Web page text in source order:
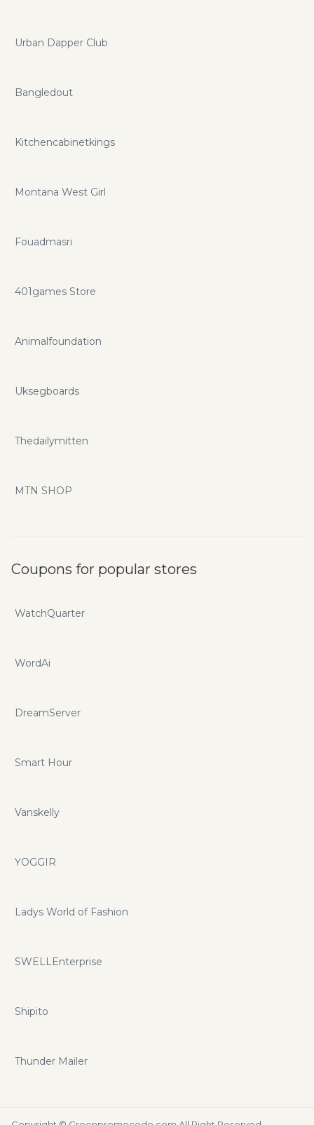
Urban Dapper Club
Bangledout
Kitchencabinetkings
Montana West Girl
Fouadmasri
401games Store
Animalfoundation
Uksegboards
Thedailymitten
MTN SHOP
Coupons for popular stores
WatchQuarter
WordAi
DreamServer
Smart Hour
Vanskelly
YOGGIR
Ladys World of Fashion
SWELLEnterprise
Shipito
Thunder Mailer